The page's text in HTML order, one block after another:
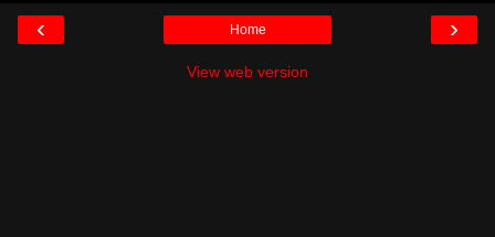
‹ ›
Home
View web version